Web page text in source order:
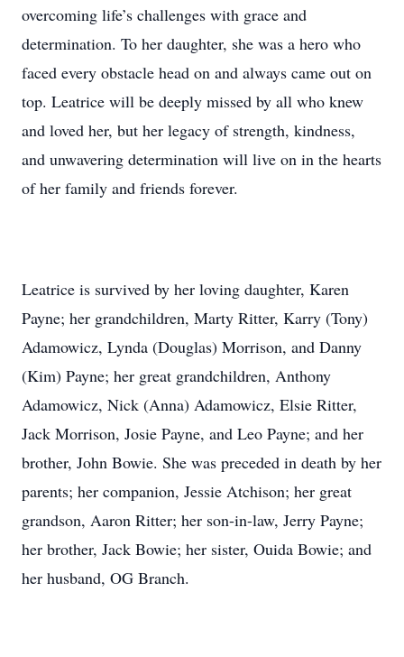
overcoming life’s challenges with grace and
determination. To her daughter, she was a hero who
faced every obstacle head on and always came out on
top. Leatrice will be deeply missed by all who knew
and loved her, but her legacy of strength, kindness,
and unwavering determination will live on in the hearts
of her family and friends forever.
Leatrice is survived by her loving daughter, Karen
Payne; her grandchildren, Marty Ritter, Karry (Tony)
Adamowicz, Lynda (Douglas) Morrison, and Danny
(Kim) Payne; her great grandchildren, Anthony
Adamowicz, Nick (Anna) Adamowicz, Elsie Ritter,
Jack Morrison, Josie Payne, and Leo Payne; and her
brother, John Bowie. She was preceded in death by her
parents; her companion, Jessie Atchison; her great
grandson, Aaron Ritter; her son-in-law, Jerry Payne;
her brother, Jack Bowie; her sister, Ouida Bowie; and
her husband, OG Branch.